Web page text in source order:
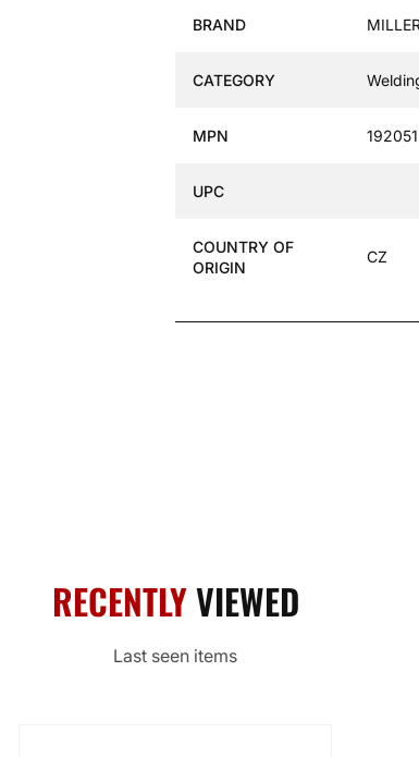
BRAND
CATEGORY
MPN 192051
UPC
COUNTRY OF
ORIGIN
CZ
RECENTLYVIEWED
Last seen items